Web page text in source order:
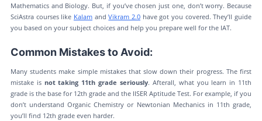
Mathematics and Biology. But, if you’ve chosen just one, don’t worry. Because
SciAstra courses like KalamandVikram 2.0 have got you covered. They’ll guide
you based on your subject choices and help you prepare well for the IAT.
Common Mistakes to Avoid:
Many students make simple mistakes that slow down their progress. The first
mistake is not taking 11th grade seriously. Afterall, what you learn in 11th
grade is the base for 12th grade and the IISER Aptitude Test. For example, if you
don’t understand Organic Chemistry or Newtonian Mechanics in 11th grade,
you’ll find 12th grade even harder.